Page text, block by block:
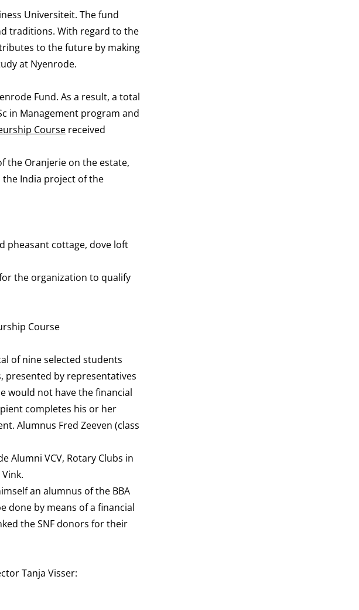
Universiteit. The fund
traditions. With regard to the
to the future by making
at Nyenrode.
Fund. As a result, a total
in Management program and
Coursereceived
the Oranjerie on the estate,
India project of the
pheasant cottage, dove loft
the organization to qualify
Course
of nine selected students
presented by representatives
would not have the financial
completes his or her
Alumnus Fred Zeeven (class
Alumni VCV, Rotary Clubs in
an alumnus of the BBA
done by means of a financial
the SNF donors for their
Tanja Visser: